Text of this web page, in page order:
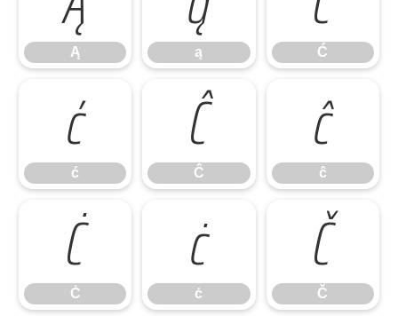
Ą ą Ć
ć
ć
Ĉ
Ĉ
ĉ
ĉ
Ċ
Ċ
ċ
ċ
Č
Č